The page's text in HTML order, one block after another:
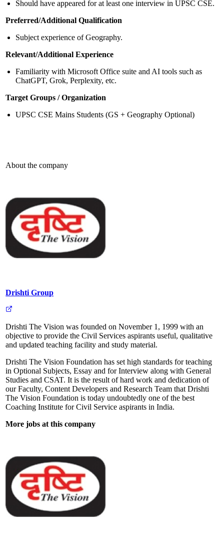
Should have appeared for at least one interview in UPSC CSE.
Preferred/Additional Qualification
Subject experience of Geography.
Relevant/Additional Experience
Familiarity with Microsoft Office suite and AI tools such as
ChatGPT, Grok, Perplexity, etc.
Target Groups / Organization
UPSC CSE Mains Students (GS + Geography Optional)
About the company
Drishti Group
Drishti The Vision was founded on November 1, 1999 with an
objective to provide the Civil Services aspirants useful, qualitative
and updated teaching facility and study material.
Drishti The Vision Foundation has set high standards for teaching
in Optional Subjects, Essay and for Interview along with General
Studies and CSAT. It is the result of hard work and dedication of
our Faculty, Content Developers and Research Team that Drishti
The Vision Foundation is today undoubtedly one of the best
Coaching Institute for Civil Service aspirants in India.
More jobs at this company